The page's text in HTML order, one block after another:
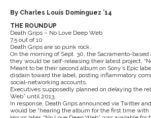
By Charles Louis Dominguez ’14
THE ROUNDUP
Death Grips – No Love Deep Web
7.5 out of 10
Death Grips are so punk rock.
On the morning of Sept. 30, the Sacramento-
they would be self-releasing their latest project,
Meant to be their second album on Sony’s Epic
disdain toward the label, posting inflammatory
social-networking accounts.
Executives supposedly planned on delaying the
Web” until 2013.
In response, Death Grips announced via Twitter
would be “hearing the album for the first time with